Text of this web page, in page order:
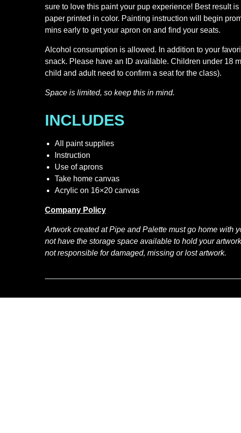
sure to love this paint your pup experience! Best result
paper printed in color. Painting instruction will begin
mins early to get your apron on and find your seats.
Alcohol consumption is allowed. In addition to your
snack. Please have an ID available. Children under 18
child and adult need to confirm a seat for the class).
Space is limited, so keep this in mind.
INCLUDES
All paint supplies
Instruction
Use of aprons
Take home canvas
Acrylic on 16×20 canvas
Company Policy
Artwork created at Pipe and Palette must go home with
not have the storage space available to hold your
not responsible for damaged, missing or lost artwork.